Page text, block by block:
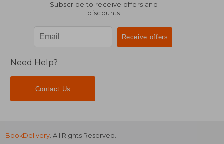
Subscribe to receive offers and
discounts
Need Help?
Contact Us
BookDelivery. All Rights Reserved.